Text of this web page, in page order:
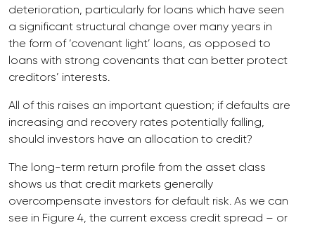
deterioration, particularly for loans which have seen
a significant structural change over many years in
the form of ‘covenant light’ loans, as opposed to
loans with strong covenants that can better protect
creditors’ interests.
All of this raises an important question; if defaults are
increasing and recovery rates potentially falling,
should investors have an allocation to credit?
The long-term return profile from the asset class
shows us that credit markets generally
overcompensate investors for default risk. As we can
see in Figure 4, the current excess credit spread – or